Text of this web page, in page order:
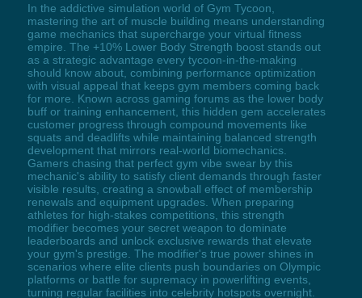
In the addictive simulation world of Gym Tycoon,
mastering the art of muscle building means understanding
game mechanics that supercharge your virtual fitness
empire. The +10% Lower Body Strength boost stands out
as a strategic advantage every tycoon-in-the-making
should know about, combining performance optimization
with visual appeal that keeps gym members coming back
for more. Known across gaming forums as the lower body
buff or training enhancement, this hidden gem accelerates
customer progress through compound movements like
squats and deadlifts while maintaining balanced strength
development that mirrors real-world biomechanics.
Gamers chasing that perfect gym vibe swear by this
mechanic's ability to satisfy client demands through faster
visible results, creating a snowball effect of membership
renewals and equipment upgrades. When preparing
athletes for high-stakes competitions, this strength
modifier becomes your secret weapon to dominate
leaderboards and unlock exclusive rewards that elevate
your gym's prestige. The modifier's true power shines in
scenarios where elite clients push boundaries on Olympic
platforms or battle for supremacy in powerlifting events,
turning regular facilities into celebrity hotspots overnight.